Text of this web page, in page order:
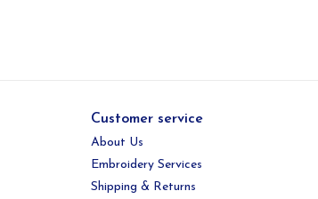
Customer service
About Us
Embroidery Services
Shipping & Returns